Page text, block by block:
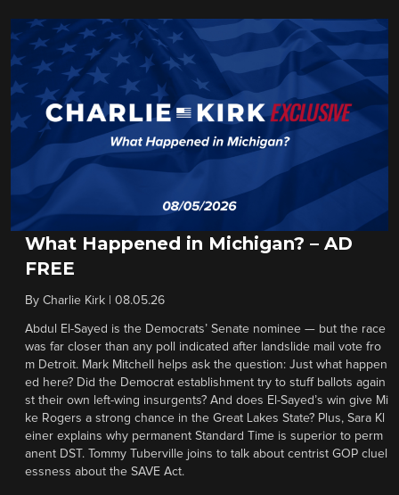
What Happened in Michigan? – AD
FREE
By Charlie Kirk 08.05.26
Abdul El-Sayed is the Democrats’ Senate nominee — but the race
was far closer than any poll indicated after landslide mail vote fro
m Detroit. Mark Mitchell helps ask the question: Just what happen
ed here? Did the Democrat establishment try to stuff ballots again
st their own left-wing insurgents? And does El-Sayed’s win give Mi
ke Rogers a strong chance in the Great Lakes State? Plus, Sara Kl
einer explains why permanent Standard Time is superior to perm
anent DST. Tommy Tuberville joins to talk about centrist GOP cluel
essness about the SAVE Act.